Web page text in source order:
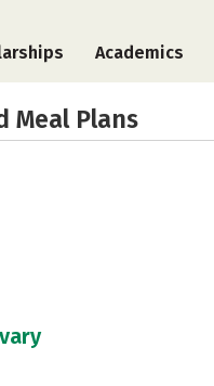
Academics
Meal Plans